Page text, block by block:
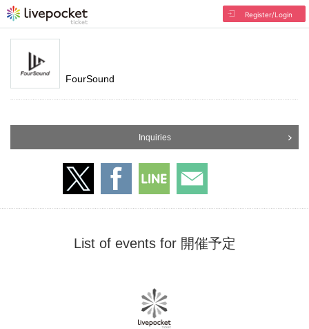
Register/Login
FourSound
Inquiries
List of events for 開催予定